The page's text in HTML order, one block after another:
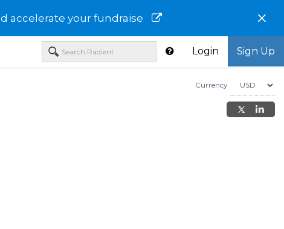
accelerate your fundraise ×
Login Sign Up
Currency